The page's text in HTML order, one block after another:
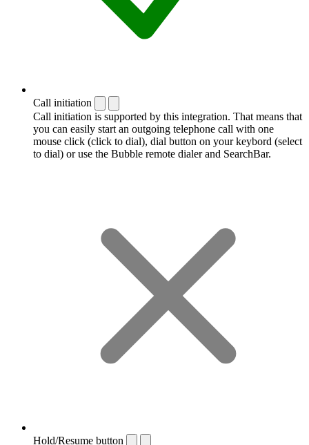
Call initiation
Call initiation is supported by this integration. That means that
you can easily start an outgoing telephone call with one
mouse click (click to dial), dial button on your keybord (select
to dial) or use the Bubble remote dialer and SearchBar.
Hold/Resume button